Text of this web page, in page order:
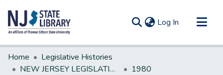
Log In (current)
Communities & Collections
All of DSpace
Home
Legislative Histories
NEW JERSEY LEGISLATIVE HISTORIES
1980